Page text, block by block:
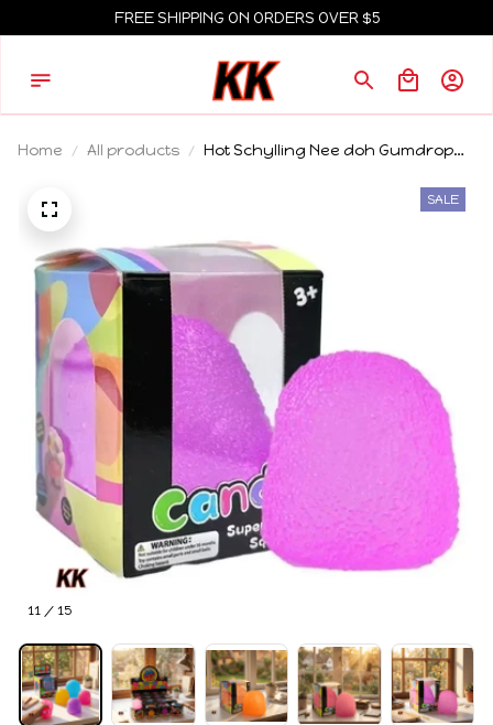
FREE SHIPPING ON ORDERS OVER $5
Home All products
Hot Schylling Nee doh Gumdrop
Stress Balls Assorted Colors 1 Pack
11 / 15
SALE